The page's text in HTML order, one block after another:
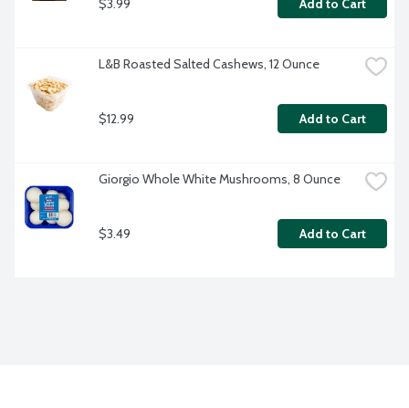
$3.99 Add to Cart
L&B Roasted Salted Cashews, 12 Ounce
$12.99 Add to Cart
Giorgio Whole White Mushrooms, 8 Ounce
$3.49 Add to Cart